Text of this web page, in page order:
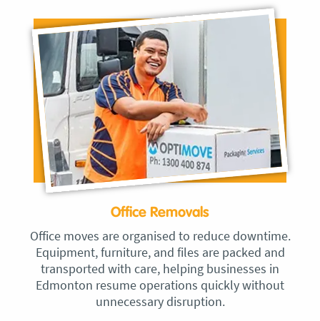
Office Removals
Office moves are organised to reduce downtime.
Equipment, furniture, and files are packed and
transported with care, helping businesses in
Edmonton resume operations quickly without
unnecessary disruption.